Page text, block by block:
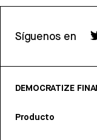
Síguenos en
DEMOCRATIZE
Producto